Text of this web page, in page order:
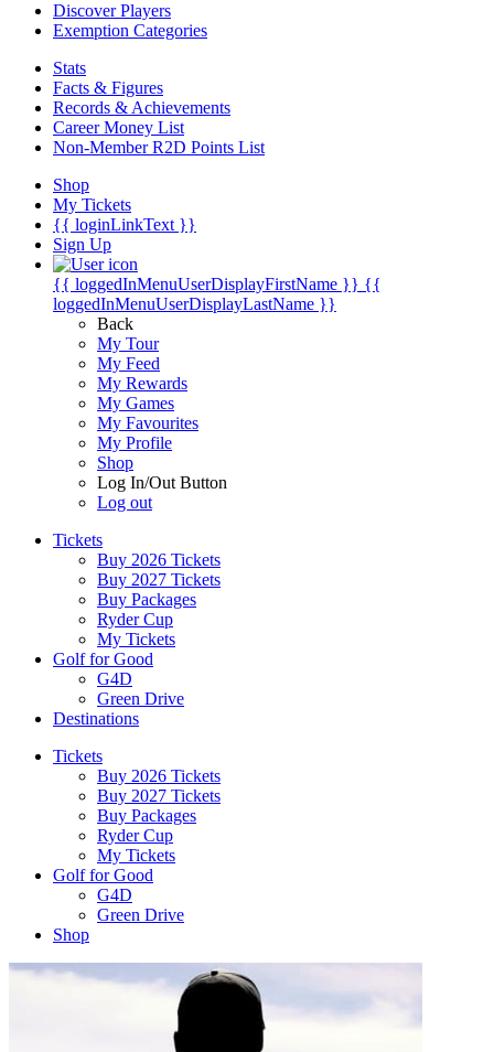
Discover Players
Exemption Categories
Stats
Facts & Figures
Records & Achievements
Career Money List
Non-Member R2D Points List
Shop
My Tickets
{{ loginLinkText }}
Sign Up
{{ loggedInMenuUserDisplayFirstName }} {{
loggedInMenuUserDisplayLastName }}
Back
My Tour
My Feed
My Rewards
My Games
My Favourites
My Profile
Shop
Log In/Out Button
Log out
Tickets
Buy 2026 Tickets
Buy 2027 Tickets
Buy Packages
Ryder Cup
My Tickets
Golf for Good
G4D
Green Drive
Destinations
Tickets
Buy 2026 Tickets
Buy 2027 Tickets
Buy Packages
Ryder Cup
My Tickets
Golf for Good
G4D
Green Drive
Shop